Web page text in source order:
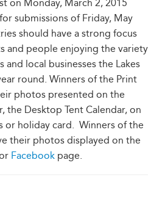
on Monday, March 2, 2015
submissions of Friday, May
should have a strong focus
and people enjoying the variety
and local businesses the Lakes
round. Winners of the Print
photos presented on the
the Desktop Tent Calendar, on
or holiday card. Winners of the
their photos displayed on the
Facebook page.